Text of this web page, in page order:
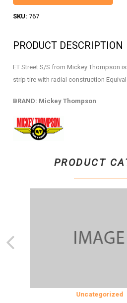
SKU: 767
PRODUCT DESCRIPTION
ET Street S/S from Mickey Thompson
strip tire with radial construction
BRAND: Mickey Thompson
PRODUCT
Uncategorized